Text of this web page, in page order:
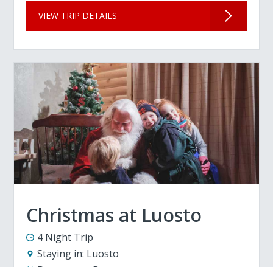
VIEW TRIP DETAILS
Christmas at Luosto
4 Night Trip
Staying in: Luosto